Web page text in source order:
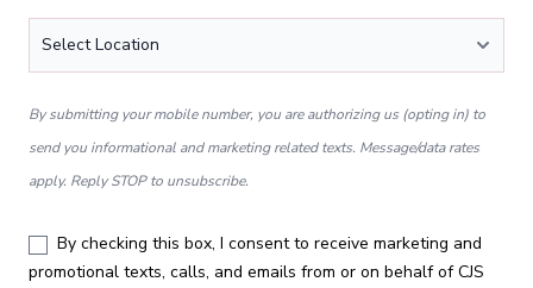
By submitting your mobile number, you are authorizing us (opting in) to
send you informational and marketing related texts. Message/data rates
apply. Reply STOP to unsubscribe.
promotional texts, calls, and emails from or on behalf of CJS